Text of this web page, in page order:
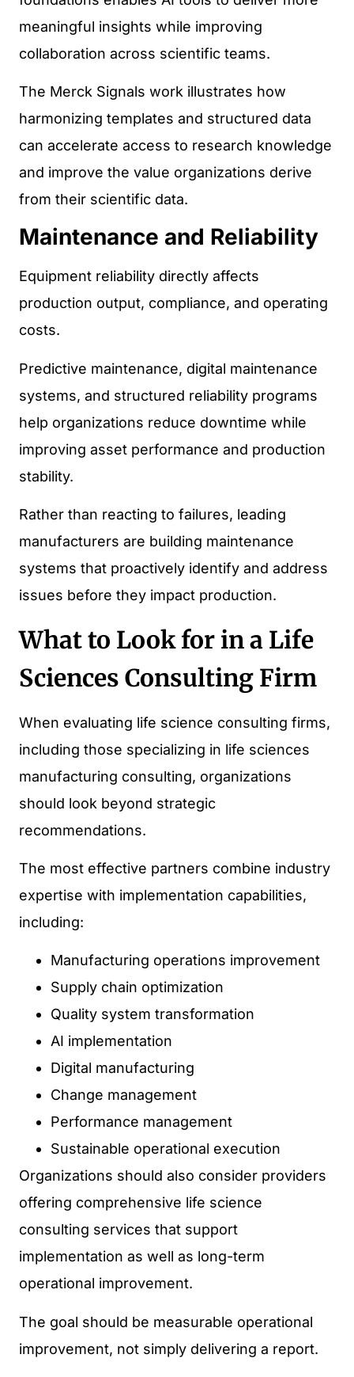
meaningful insights while improving
collaboration across scientific teams.
The Merck Signals work illustrates how
harmonizing templates and structured data
can accelerate access to research knowledge
and improve the value organizations derive
from their scientific data.
Maintenance and Reliability
Equipment reliability directly affects
production output, compliance, and operating
costs.
Predictive maintenance, digital maintenance
systems, and structured reliability programs
help organizations reduce downtime while
improving asset performance and production
stability.
Rather than reacting to failures, leading
manufacturers are building maintenance
systems that proactively identify and address
issues before they impact production.
What to Look for in a Life
Sciences Consulting Firm
When evaluating life science consulting firms,
including those specializing in life sciences
manufacturing consulting, organizations
should look beyond strategic
recommendations.
The most effective partners combine industry
expertise with implementation capabilities,
including:
Manufacturing operations improvement
Supply chain optimization
Quality system transformation
AI implementation
Digital manufacturing
Change management
Performance management
Sustainable operational execution
Organizations should also consider providers
offering comprehensive life science
consulting services that support
implementation as well as long-term
operational improvement.
The goal should be measurable operational
improvement, not simply delivering a report.